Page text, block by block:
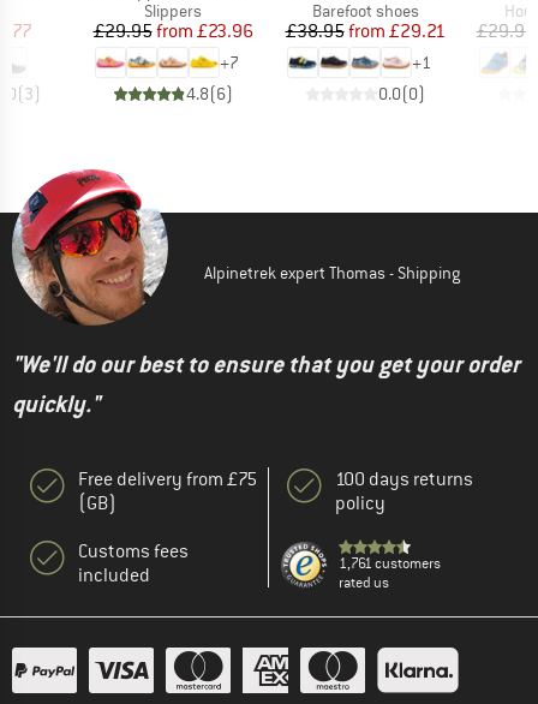
Price
(3)
Product group
Slippers
Price
£29.95 Reduced Price
from £23.96
+7
4.8(6)
Product group
Barefoot shoes
Price
£38.95 Reduced Price
from £29.21
+1
0.0(0)
£29.95
Alpinetrek expert Thomas - Shipping
"We'll do our best to ensure that you get your order
quickly."
Free delivery from £75
(GB)
Customs fees
included
100 days returns
policy
1,761 customers
rated us